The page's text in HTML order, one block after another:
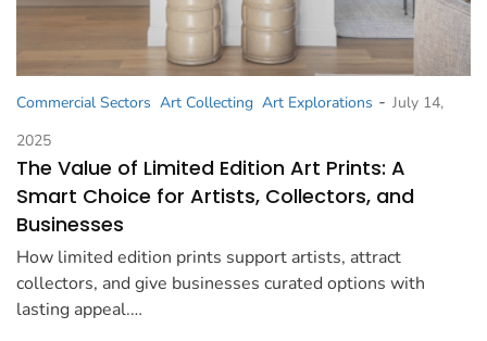
Commercial Sectors Art Collecting Art Explorations - July 14,
2025
The Value of Limited Edition Art Prints: A
Smart Choice for Artists, Collectors, and
Businesses
How limited edition prints support artists, attract
collectors, and give businesses curated options with
lasting appeal.…